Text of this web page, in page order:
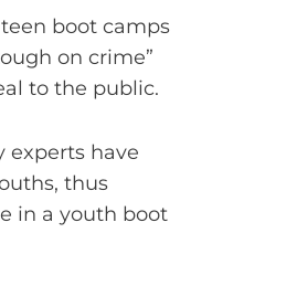
boot camps
on crime”
to the public.
experts have
thus
in a youth boot